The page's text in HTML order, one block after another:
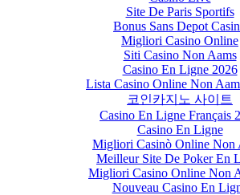
Site De Paris Sportifs
Bonus Sans Depot
Migliori Casino Online
Siti Casino Non Aams
Casino En Ligne 2026
Lista Casino Online Non
코인카지노 사이트
Casino En Ligne Français
Casino En Ligne
Migliori Casinò Online Non
Meilleur Site De Poker En
Migliori Casino Online Non
Nouveau Casino En